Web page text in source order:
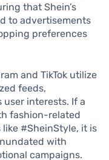
that Shein’s
to advertisements
preferences
and TikTok utilize
feeds,
interests. If a
fashion-related
#SheinStyle, it is
with
campaigns.